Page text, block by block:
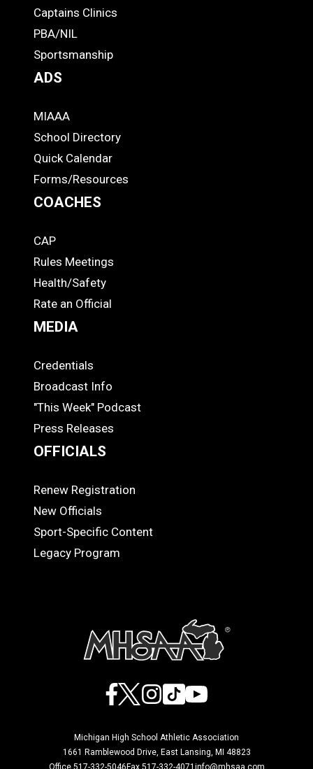
-
Footer
Captains Clinics
PBA/NIL
Sportsmanship
ADS
ADS
MIAAA
School Directory
Quick Calendar
Forms/Resources
COACHES
COACHES
CAP
Rules Meetings
Health/Safety
Rate an Official
MEDIA
MEDIA
Credentials
Broadcast Info
"This Week" Podcast
Press Releases
OFFICIALS
OFFICIALS
Renew Registration
New Officials
Sport-Specific Content
Legacy Program
Facebook
X Instagram
TikTokYouTube
Michigan High School Athletic Association
1661 Ramblewood Drive, East Lansing, MI 48823
Office 517-332-5046 Fax 517-332-4071 info@mhsaa.com